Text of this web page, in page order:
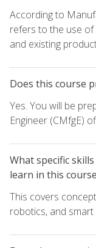
According to
refers to the use
and existing
Does this course
Yes. You will be
Engineer (CMfgE)
What specific
learn in this
This covers
robotics, and